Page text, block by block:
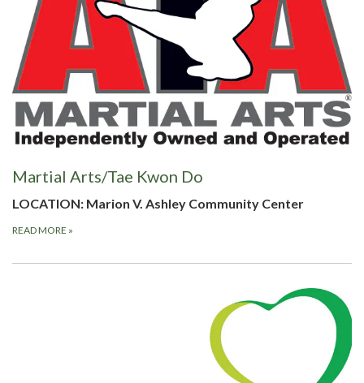
Martial Arts/Tae Kwon Do
LOCATION: Marion V. Ashley Community Center
READ MORE »